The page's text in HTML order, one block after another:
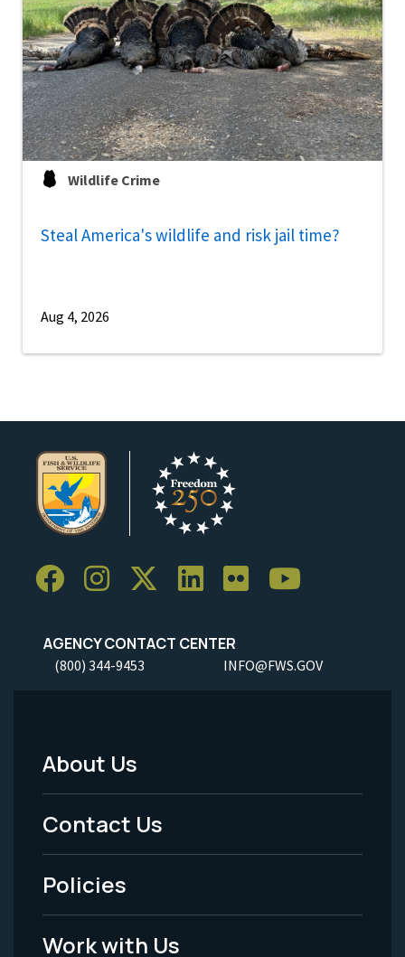
Wildlife Crime
Steal America's wildlife and risk jail time?
Aug 4, 2026
AGENCY CONTACT CENTER
(800) 344-9453 INFO@FWS.GOV
Footer
Menu
-
Legal
About Us
Contact Us
Policies
Work with Us